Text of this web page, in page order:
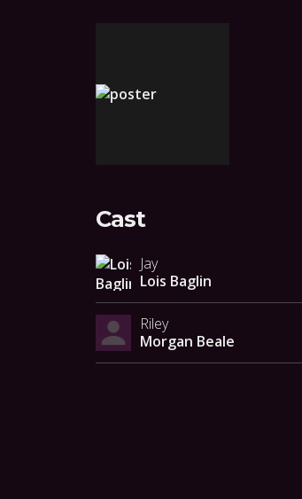
Cast
Jay
Lois Baglin
Riley
Morgan Beale